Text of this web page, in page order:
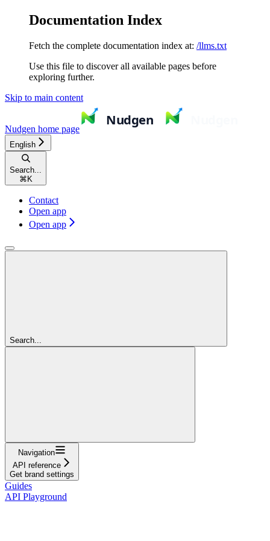
Documentation Index
Fetch the complete documentation index at: /llms.txt
Use this file to discover all available pages before
exploring further.
Skip to main content
Nudgen home page
English
Search...
⌘ K
Contact
Open app
Open app
Search...
Navigation
API reference
Get brand settings
Guides
API Playground